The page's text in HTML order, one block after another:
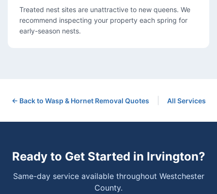
Treated nest sites are unattractive to new queens. We
recommend inspecting your property each spring for
early-season nests.
← Back to Wasp & Hornet Removal Quotes All Services
Ready to Get Started in Irvington?
Same-day service available throughout Westchester
County.